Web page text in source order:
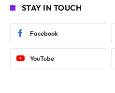
STAY IN TOUCH
Facebook
YouTube